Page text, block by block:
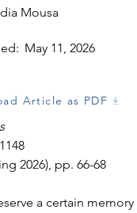
Mousa
May 11, 2026
Article as PDF
2026), pp. 66-68